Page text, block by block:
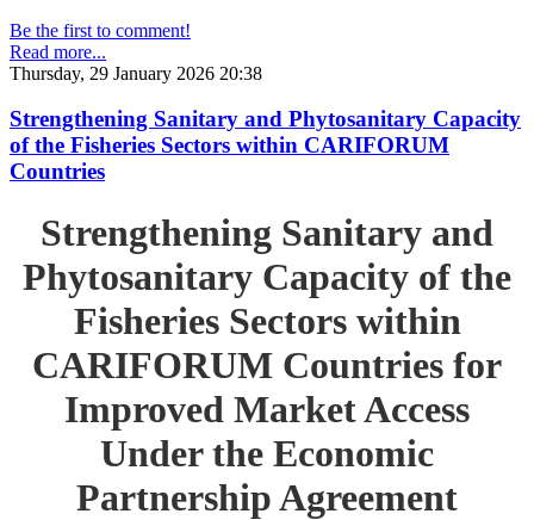
Be the first to comment!
Read more...
Thursday, 29 January 2026 20:38
Strengthening Sanitary and Phytosanitary Capacity
of the Fisheries Sectors within CARIFORUM
Countries
Strengthening Sanitary and
Phytosanitary Capacity of the
Fisheries Sectors within
CARIFORUM Countries for
Improved Market Access
Under the Economic
Partnership Agreement